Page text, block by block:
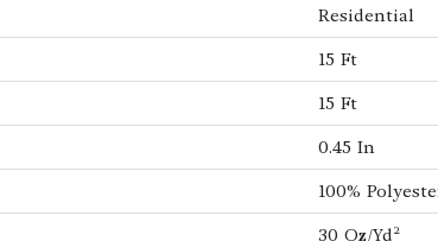
Residential
15 Ft
15 Ft
0.45 In
100%
30 Oz/yd²